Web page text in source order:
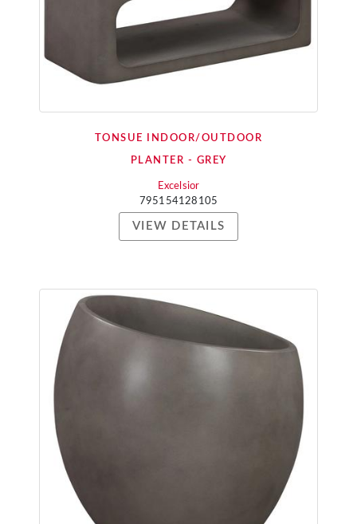
TONSUE INDOOR/OUTDOOR
PLANTER - GREY
Excelsior
795154128105
VIEW DETAILS